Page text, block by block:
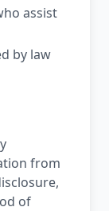
assist
by law
from
of